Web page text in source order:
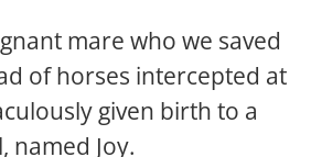
mare who we saved
of horses intercepted at
given birth to a
named Joy.